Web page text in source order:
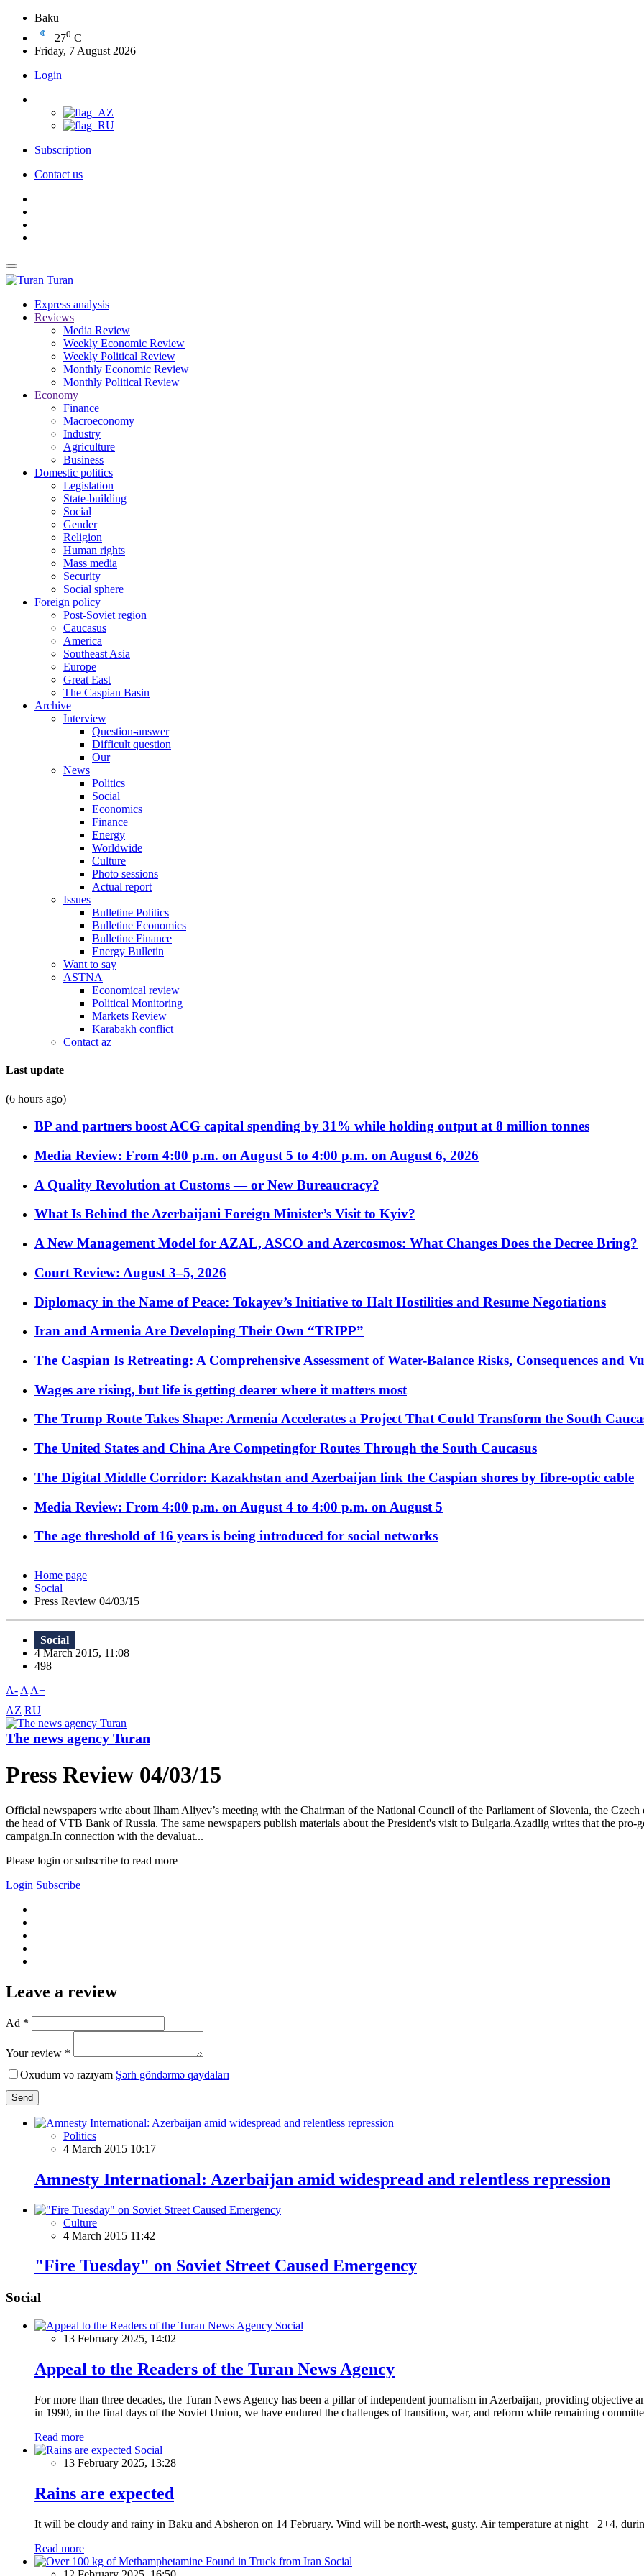
Baku
270 C
Friday, 7 August 2026
Login
Subscription
Contact us
Turan
Express analysis
Reviews
Media Review
Weekly Economic Review
Weekly Political Review
Monthly Economic Review
Monthly Political Review
Economy
Finance
Macroeconomy
Industry
Agriculture
Business
Domestic politics
Legislation
State-building
Social
Gender
Religion
Human rights
Mass media
Security
Social sphere
Foreign policy
Post-Soviet region
Caucasus
America
Southeast Asia
Europe
Great East
The Caspian Basin
Archive
Interview
Question-answer
Difficult question
Our
News
Politics
Social
Economics
Finance
Energy
Worldwide
Culture
Photo sessions
Actual report
Issues
Bulletine Politics
Bulletine Economics
Bulletine Finance
Energy Bulletin
Want to say
ASTNA
Economical review
Political Monitoring
Markets Review
Karabakh conflict
Contact az
Last update
(6 hours ago)
BP and partners boost ACG capital spending by 31% while holding output at 8 million tonnes
Media Review: From 4:00 p.m. on August 5 to 4:00 p.m. on August 6, 2026
A Quality Revolution at Customs — or New Bureaucracy?
What Is Behind the Azerbaijani Foreign Minister’s Visit to Kyiv?
A New Management Model for AZAL, ASCO and Azercosmos: What Changes Does the Decree Bring?
Court Review: August 3–5, 2026
Diplomacy in the Name of Peace: Tokayev’s Initiative to Halt Hostilities and Resume Negotiations
Iran and Armenia Are Developing Their Own “TRIPP”
The Caspian Is Retreating: A Comprehensive Assessment of Water-Balance Risks, Consequences and
Wages are rising, but life is getting dearer where it matters most
The Trump Route Takes Shape: Armenia Accelerates a Project That Could Transform the South
The United States and China Are Competingfor Routes Through the South Caucasus
The Digital Middle Corridor: Kazakhstan and Azerbaijan link the Caspian shores by fibre-optic cable
Media Review: From 4:00 p.m. on August 4 to 4:00 p.m. on August 5
The age threshold of 16 years is being introduced for social networks
Home page
Social
Press Review 04/03/15
Social
4 March 2015, 11:08
498
A- A A+
AZ RU
The news agency Turan
Press Review 04/03/15
Official newspapers write about Ilham Aliyev’s meeting with the Chairman of the National Council of the Parliament of Slovenia, the
the head of VTB Bank of Russia. The same newspapers publish materials about the President's visit to Bulgaria.Azadlig writes that the pro-
campaign.In connection with the devaluat...
Please login or subscribe to read more
Login Subscribe
Leave a review
Ad *
Your review *
Oxudum və razıyam Şərh göndərmə qaydaları
Send
Politics
4 March 2015 10:17
Amnesty International: Azerbaijan amid widespread and relentless repression
Culture
4 March 2015 11:42
"Fire Tuesday" on Soviet Street Caused Emergency
Social
Social
13 February 2025, 14:02
Appeal to the Readers of the Turan News Agency
For more than three decades, the Turan News Agency has been a pillar of independent journalism in Azerbaijan, providing objective
in 1990, in the final days of the Soviet Union, we have endured the challenges of transition, war, and reform while remaining
Read more
Social
13 February 2025, 13:28
Rains are expected
It will be cloudy and rainy in Baku and Absheron on 14 February. Wind will be north-west, gusty. Air temperature at night +2+4,
Read more
Social